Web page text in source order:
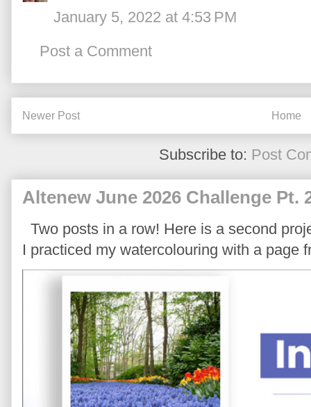
January 5, 2022 at 4:53 PM
Post a Comment
Newer Post Home
Subscribe to: Post
Altenew June 2026 Challenge Pt.
Two posts in a row! Here is a second
I practiced my watercolouring with a page